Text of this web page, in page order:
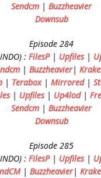
Sendcm | Buzzheavier
Downsub
Episode 284
: FilesP| Upfiles|
| Buzzheavier|
| Terabox| Mirrored|
| Upfiles| Up4lod|
Sendcm | Buzzheavier
Downsub
Episode 285
: FilesP| Upfiles|
| Buzzheavier|